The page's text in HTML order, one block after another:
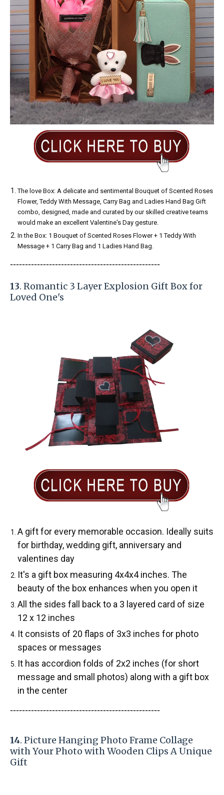
The love Box: A delicate and sentimental Bouquet of Scented Roses
Flower, Teddy With Message, Carry Bag and Ladies Hand Bag Gift
combo, designed, made and curated by our skilled creative teams
would make an excellent Valentine's Day gesture.
In the Box: 1 Bouquet of Scented Roses Flower + 1 Teddy With
Message + 1 Carry Bag and 1 Ladies Hand Bag.
--------------------------------------------------
13. Romantic 3 Layer Explosion Gift Box for
Loved One's
A gift for every memorable occasion. Ideally suits
for birthday, wedding gift, anniversary and
valentines day
It's a gift box measuring 4x4x4 inches. The
beauty of the box enhances when you open it
All the sides fall back to a 3 layered card of size
12 x 12 inches
It consists of 20 flaps of 3x3 inches for photo
spaces or messages
It has accordion folds of 2x2 inches (for short
message and small photos) along with a gift box
in the center
--------------------------------------------------
14. Picture Hanging Photo Frame Collage
with Your Photo with Wooden Clips A Unique
Gift